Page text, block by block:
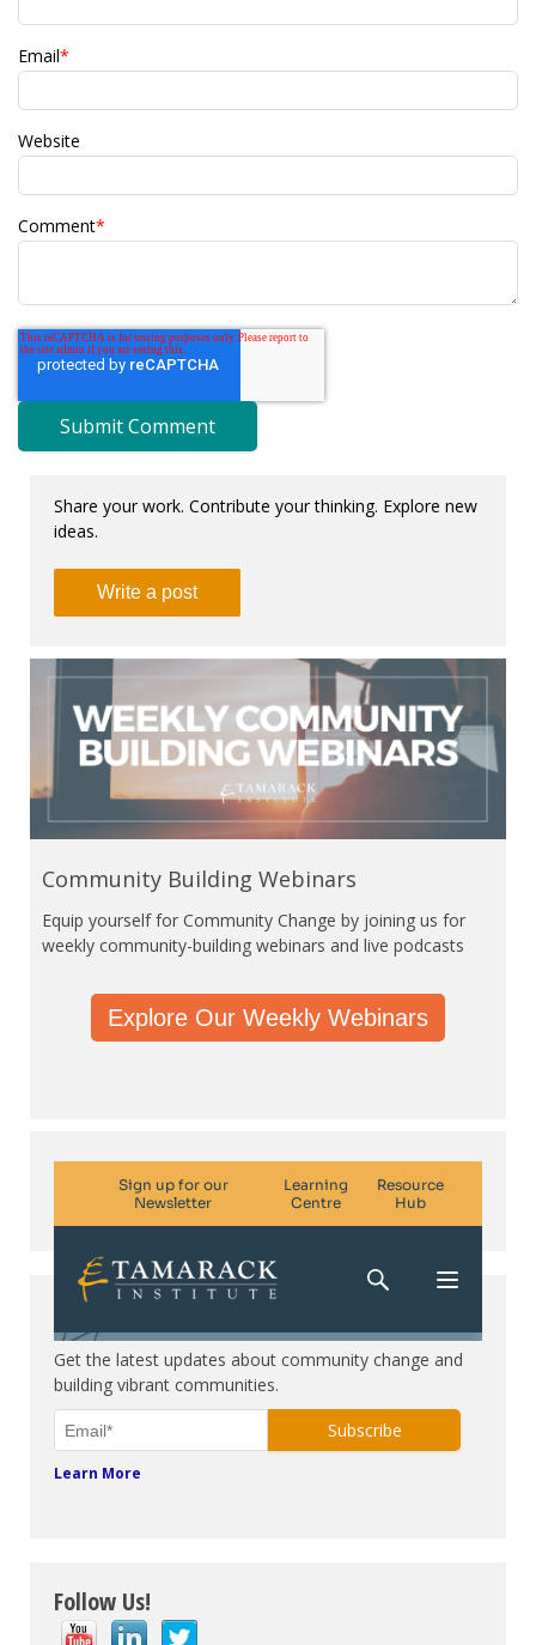
Email*
Website
Comment*
Share your work. Contribute your thinking. Explore new
ideas.
Write a post
Community Building Webinars
Equip yourself for Community Change by joining us for
weekly community-building webinars and live podcasts
Explore Our Weekly Webinars
Get the latest updates about community change and
building vibrant communities.
Learn More
Follow Us!